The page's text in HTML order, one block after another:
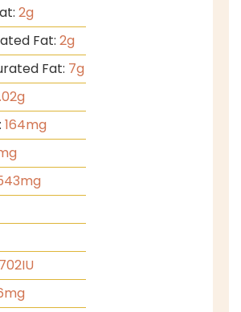
2g
Fat: 2g
Fat: 7g
g
164mg
mg
IU
mg